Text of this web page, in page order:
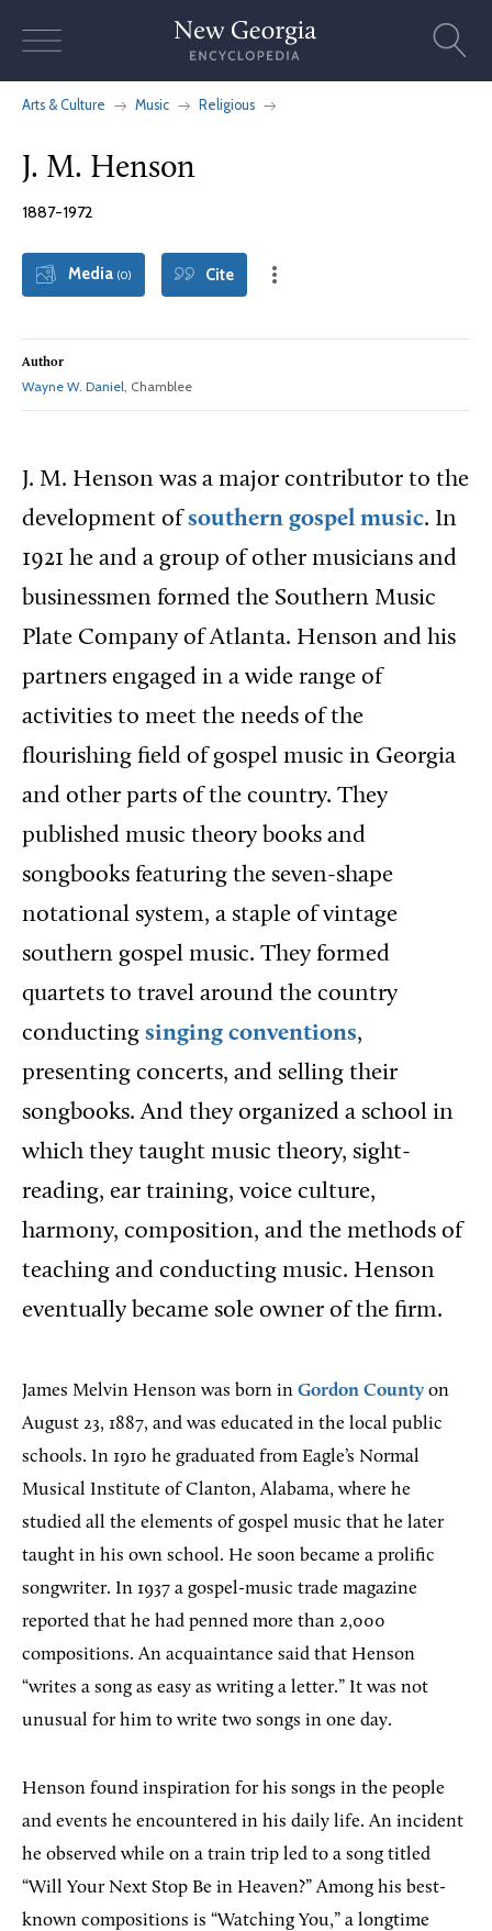
Arts & Culture Music Religious
J. M. Henson
1887-1972
Media (0) Cite
Author
Wayne W. Daniel, Chamblee
J. M. Henson was a major contributor to the
development of southern gospel music. In
1921 he and a group of other musicians and
businessmen formed the Southern Music
Plate Company of Atlanta. Henson and his
partners engaged in a wide range of
activities to meet the needs of the
flourishing field of gospel music in Georgia
and other parts of the country. They
published music theory books and
songbooks featuring the seven-shape
notational system, a staple of vintage
southern gospel music. They formed
quartets to travel around the country
conducting singing conventions,
presenting concerts, and selling their
songbooks. And they organized a school in
which they taught music theory, sight-
reading, ear training, voice culture,
harmony, composition, and the methods of
teaching and conducting music. Henson
eventually became sole owner of the firm.
James Melvin Henson was born in Gordon County on
August 23, 1887, and was educated in the local public
schools. In 1910 he graduated from Eagle’s Normal
Musical Institute of Clanton, Alabama, where he
studied all the elements of gospel music that he later
taught in his own school. He soon became a prolific
songwriter. In 1937 a gospel-music trade magazine
reported that he had penned more than 2,000
compositions. An acquaintance said that Henson
“writes a song as easy as writing a letter.” It was not
unusual for him to write two songs in one day.
Henson found inspiration for his songs in the people
and events he encountered in his daily life. An incident
he observed while on a train trip led to a song titled
“Will Your Next Stop Be in Heaven?” Among his best-
known compositions is “Watching You,” a longtime